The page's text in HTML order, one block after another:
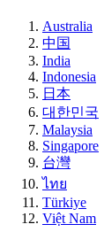
Australia
中国
India
Indonesia
日本
대한민국
Malaysia
Singapore
台灣
ไทย
Türkiye
Việt Nam